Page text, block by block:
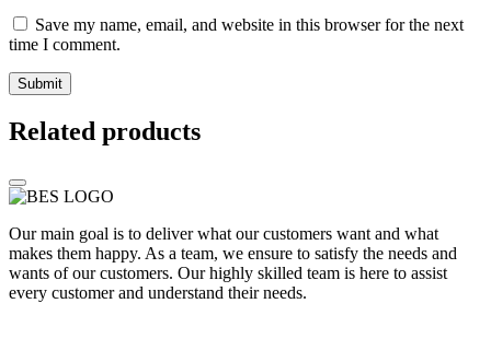
Save my name, email, and website in this browser for the next
time I comment.
Related products
Our main goal is to deliver what our customers want and what
makes them happy. As a team, we ensure to satisfy the needs and
wants of our customers. Our highly skilled team is here to assist
every customer and understand their needs.